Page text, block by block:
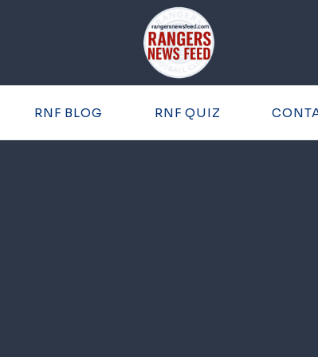
RNF BLOG RNF QUIZ